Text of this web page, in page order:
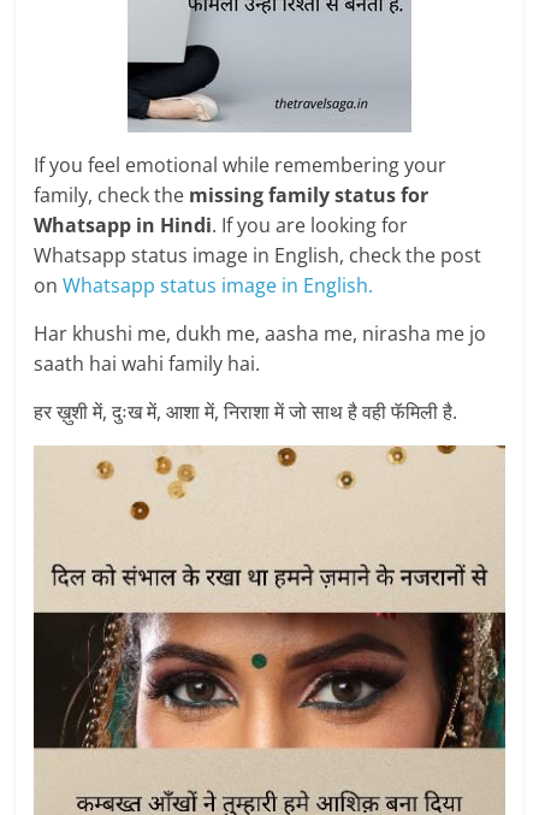
If you feel emotional while remembering your
family, check the missing family status for
Whatsapp in Hindi. If you are looking for
Whatsapp status image in English, check the post
onWhatsapp status image in English.
Har khushi me, dukh me, aasha me, nirasha me jo
saath hai wahi family hai.
हर ख़ुशी में, दुःख में, आशा में, निराशा में जो साथ है वही फॅमिली है.